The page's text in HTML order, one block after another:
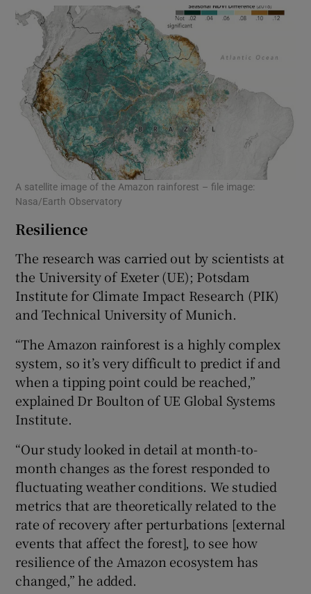
A satellite image of the Amazon rainforest – file image:
Nasa/Earth Observatory
Resilience
The research was carried out by scientists at
the University of Exeter (UE); Potsdam
Institute for Climate Impact Research (PIK)
and Technical University of Munich.
“The Amazon rainforest is a highly complex
system, so it’s very difficult to predict if and
when a tipping point could be reached,”
explained Dr Boulton of UE Global Systems
Institute.
“Our study looked in detail at month-to-
month changes as the forest responded to
fluctuating weather conditions. We studied
metrics that are theoretically related to the
rate of recovery after perturbations [external
events that affect the forest], to see how
resilience of the Amazon ecosystem has
changed,” he added.